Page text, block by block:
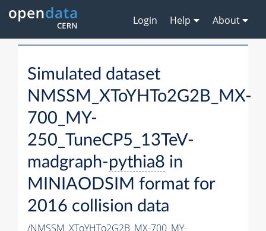
Login Help About
Simulated dataset
NMSSM_XToYHTo2G2B_MX-
700_MY-
250_TuneCP5_13TeV-
madgraph-pythia8 in
MINIAODSIM format for
2016 collision data
/NMSSM_XToYHTo2G2B_MX-700_MY-